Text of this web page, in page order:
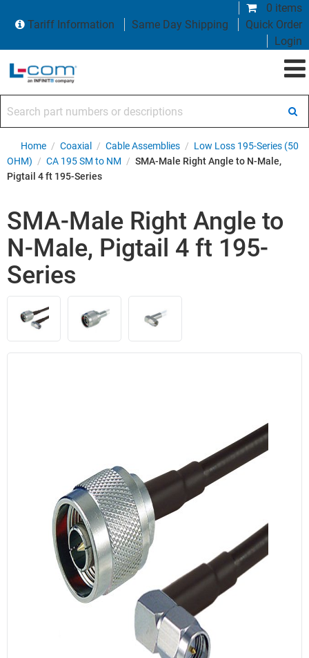
0 items
Tariff Information
Same Day Shipping
Quick Order
Login
Home / Coaxial / Cable Assemblies / Low Loss 195-Series (50
OHM) / CA 195 SM to NM / SMA-Male Right Angle to N-Male,
Pigtail 4 ft 195-Series
SMA-Male Right Angle to
N-Male, Pigtail 4 ft 195-
Series